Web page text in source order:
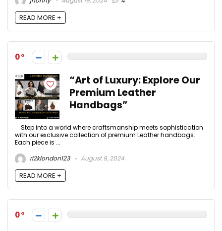
READ MORE +
0
“Art of Luxury: Explore Our
Premium Leather
Handbags”
Step into a world where craftsmanship meets sophistication
with our exclusive collection of premium Leather handbags.
Each piece is ...
ri2klondon123
August 9, 2024
READ MORE +
0